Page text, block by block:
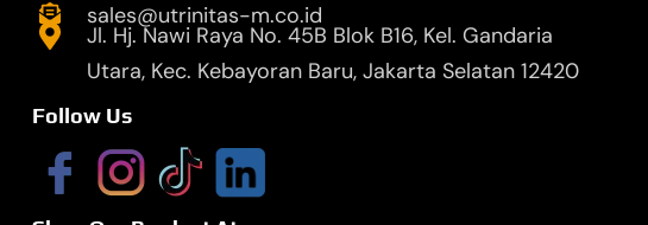
sales@utrinitas-m.co.id
Jl. Hj. Nawi Raya No. 45B Blok B16, Kel. Gandaria
Utara, Kec. Kebayoran Baru, Jakarta Selatan 12420
Follow Us